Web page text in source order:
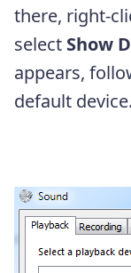
there, right-
select Show
appears,
default device.